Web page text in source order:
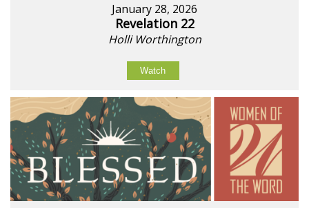
January 28, 2026
Revelation 22
Holli Worthington
Watch